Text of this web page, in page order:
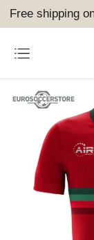
Free shipping